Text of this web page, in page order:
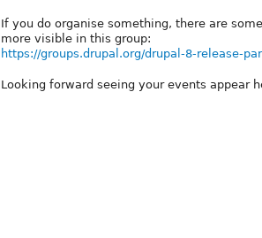
If you do organise something, there are
more visible in this group:
https://groups.drupal.org/drupal-8-release-
Looking forward seeing your events appear